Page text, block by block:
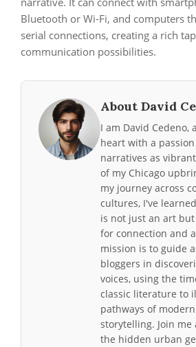
Bluetooth or Wi-Fi, and computers
serial connections, creating a rich
communication possibilities.
About David
I am David Cedeno,
heart with a
narratives as
of my Chicago
my journey across
cultures, I've
is not just an art
for connection and
mission is to guide
bloggers in
voices, using the
classic literature to
pathways of
storytelling. Join me
the hidden urban